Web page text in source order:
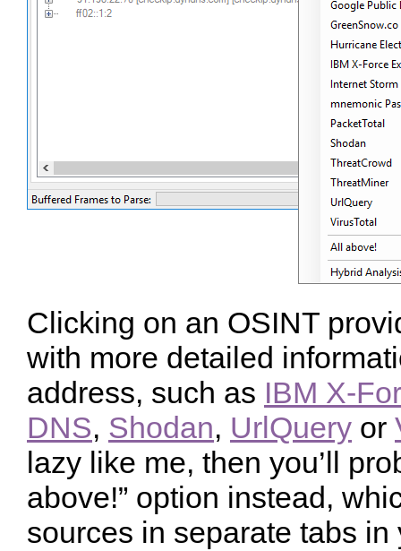
Clicking on an OSINT
with more detailed
address, such as IBM X-
DNS, Shodan, UrlQuery or
lazy like me, then you’ll
above!” option instead,
sources in separate tabs in